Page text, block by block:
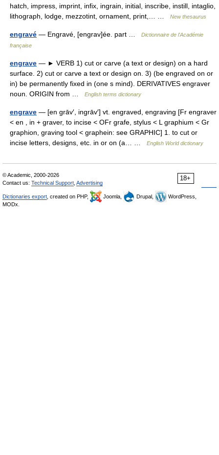
hatch, impress, imprint, infix, ingrain, initial, inscribe, instill, intaglio,
lithograph, lodge, mezzotint, ornament, print,… …
New thesaurus
engravé — Engravé, [engrav]ée. part …
Dictionnaire de l'Académie
française
engrave — ► VERB 1) cut or carve (a text or design) on a hard
surface. 2) cut or carve a text or design on. 3) (be engraved on or
in) be permanently fixed in (one s mind). DERIVATIVES engraver
noun. ORIGIN from …
English terms dictionary
engrave — [en grāv′, ingrāv′] vt. engraved, engraving [Fr engraver
< en , in + graver, to incise < OFr grafe, stylus < L graphium < Gr
graphion, graving tool < graphein: see GRAPHIC] 1. to cut or
incise letters, designs, etc. in or on (a… …
English World dictionary
18+
© Academic, 2000-2026
Contact us: Technical Support Advertising
Dictionaries export , created on PHP, Joomla, Drupal,
WordPress,
MODx.